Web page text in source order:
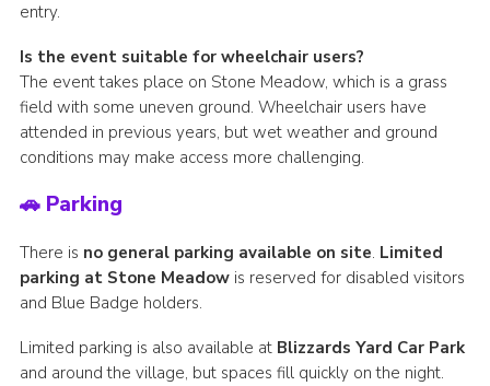
entry.
Is the event suitable for wheelchair users?
The event takes place on Stone Meadow, which is a grass
field with some uneven ground. Wheelchair users have
attended in previous years, but wet weather and ground
conditions may make access more challenging.
🚗 Parking
There is no general parking available on site. Limited
parking at Stone Meadowis reserved for disabled visitors
and Blue Badge holders.
Limited parking is also available at Blizzards Yard Car Park
and around the village, but spaces fill quickly on the night.